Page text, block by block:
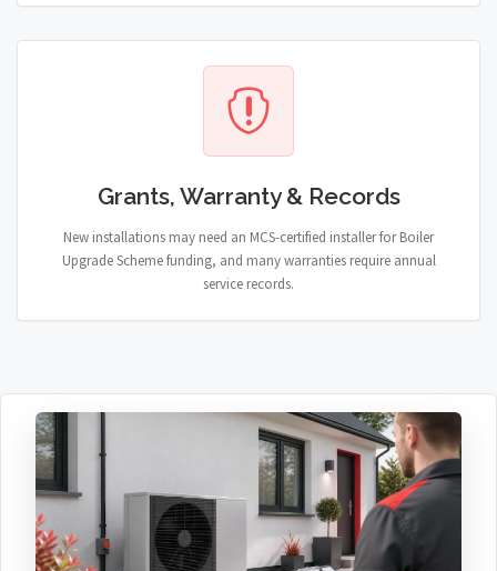
Grants, Warranty & Records
New installations may need an MCS-certified installer for Boiler
Upgrade Scheme funding, and many warranties require annual
service records.